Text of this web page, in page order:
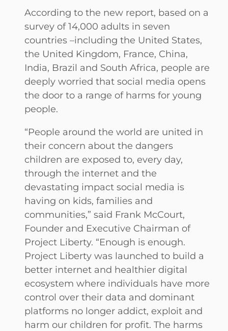
According to the new report, based on a
survey of 14,000 adults in seven
countries –including the United States,
the United Kingdom, France, China,
India, Brazil and South Africa, people are
deeply worried that social media opens
the door to a range of harms for young
people.
“People around the world are united in
their concern about the dangers
children are exposed to, every day,
through the internet and the
devastating impact social media is
having on kids, families and
communities,” said Frank McCourt,
Founder and Executive Chairman of
Project Liberty. “Enough is enough.
Project Liberty was launched to build a
better internet and healthier digital
ecosystem where individuals have more
control over their data and dominant
platforms no longer addict, exploit and
harm our children for profit. The harms